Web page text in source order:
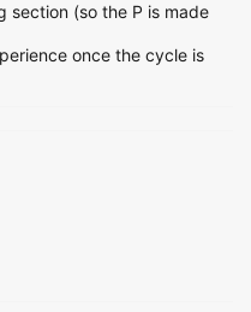
section (so the P is made
once the cycle is